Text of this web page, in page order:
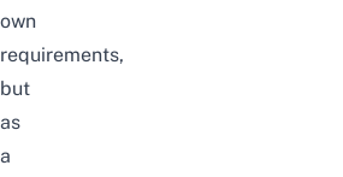
own
requirements,
but
as
a